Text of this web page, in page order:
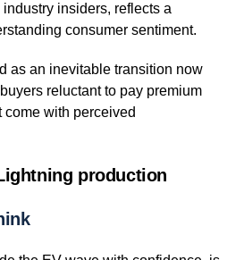
insiders, reflects a
consumer sentiment.
as an inevitable transition now
reluctant to pay premium
come with perceived
production